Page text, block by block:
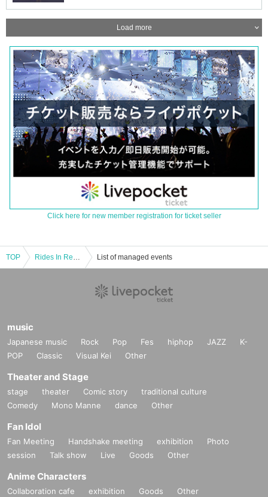
Load more
Click here for new member registration for ticket seller
TOP Rides In ReVellion ONEMAN TOUR 2024 "EDGERUNNER" Himeji performance List of managed events
music
Japanese music Rock Pop Fes hiphop JAZZ
K-
POP
Classic Visual Kei Other
Theater and Stage
stage theater Comic story
traditional culture
Comedy
Mono Manne dance Other
Fan Idol
Fan Meeting Handshake meeting exhibition
Photo
session
Talk show Live Goods Other
Anime Characters
Collaboration cafe exhibition Goods Other